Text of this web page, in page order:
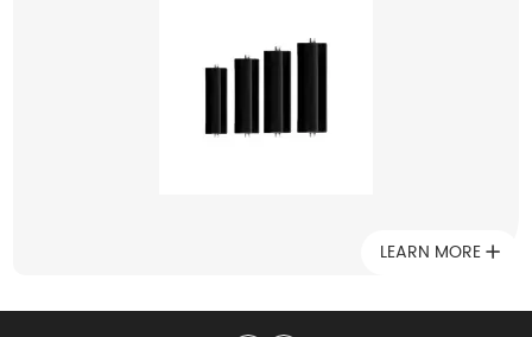
light weight, corrosion resistance, wear resistance, and
low noise, so they have been widely used in modern
LEARN MORE